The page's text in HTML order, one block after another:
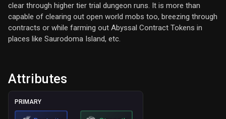
clear through higher tier trial dungeon runs. It is more than
capable of clearing out open world mobs too, breezing through
contracts or while farming out Abyssal Contract Tokens in
places like Saurodoma Island, etc.
Attributes
PRIMARY